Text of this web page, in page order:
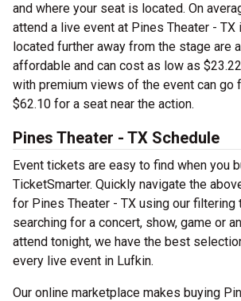
and where your seat is located. On
attend a live event at Pines Theater - TX
located further away from the stage are
affordable and can cost as low as
with premium views of the event can go
$62.10 for a seat near the action.
Pines Theater - TX Schedule
Event tickets are easy to find when you
TicketSmarter. Quickly navigate the
for Pines Theater - TX using our filtering
searching for a concert, show, game or
attend tonight, we have the best
every live event in Lufkin.
Our online marketplace makes buying